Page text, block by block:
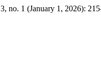
3, no. 1 (January 1, 2026):